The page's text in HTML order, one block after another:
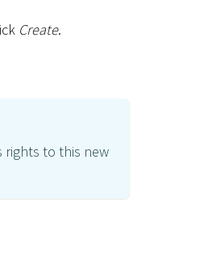
Create.
rights to this new